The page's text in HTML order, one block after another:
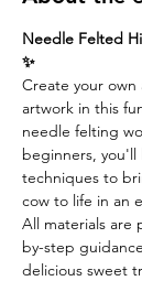
Needle Felted
✨
Create your
artwork in this
needle felting
beginners,
techniques to
cow to life in an
All materials are
by-step
delicious sweet